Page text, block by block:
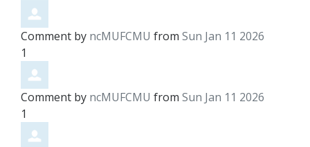
Comment by ncMUFCMU from Sun Jan 11 2026
1
Comment by ncMUFCMU from Sun Jan 11 2026
1